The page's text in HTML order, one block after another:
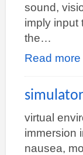
sound,
imply input
the…
Read more
virtual
immersion
nausea,